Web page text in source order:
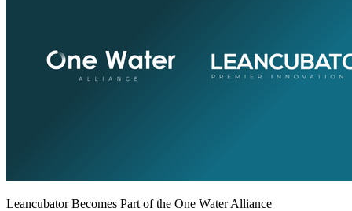
Leancubator Becomes Part of the One Water Alliance